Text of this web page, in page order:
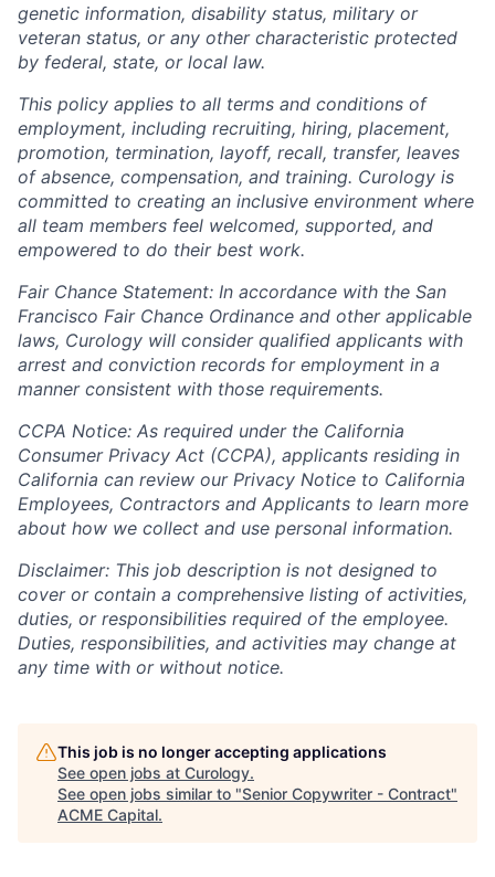
genetic information, disability status, military or
veteran status, or any other characteristic protected
by federal, state, or local law.
This policy applies to all terms and conditions of
employment, including recruiting, hiring, placement,
promotion, termination, layoff, recall, transfer, leaves
of absence, compensation, and training. Curology is
committed to creating an inclusive environment where
all team members feel welcomed, supported, and
empowered to do their best work.
Fair Chance Statement: In accordance with the San
Francisco Fair Chance Ordinance and other applicable
laws, Curology will consider qualified applicants with
arrest and conviction records for employment in a
manner consistent with those requirements.
CCPA Notice: As required under the California
Consumer Privacy Act (CCPA), applicants residing in
California can review our Privacy Notice to California
Employees, Contractors and Applicants to learn more
about how we collect and use personal information.
Disclaimer: This job description is not designed to
cover or contain a comprehensive listing of activities,
duties, or responsibilities required of the employee.
Duties, responsibilities, and activities may change at
any time with or without notice.
This job is no longer accepting applications
See open jobs at Curology.
See open jobs similar to "Senior Copywriter - Contract"
ACME Capital.